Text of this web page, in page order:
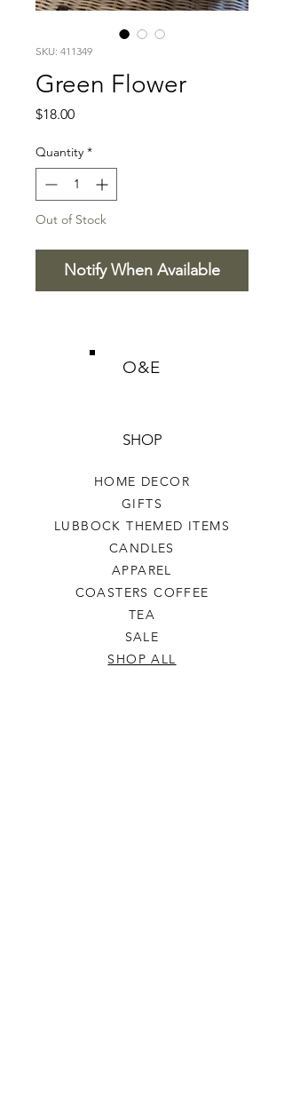
SKU: 411349
Green Flower
$18.00Price
Quantity *
Out of Stock
Notify When Available
O&E
SHOP
HOME DECOR
GIFTS
LUBBOCK THEMED ITEMS
CANDLES
APPAREL
COASTERS COFFEE
TEA
SALE
SHOP ALL